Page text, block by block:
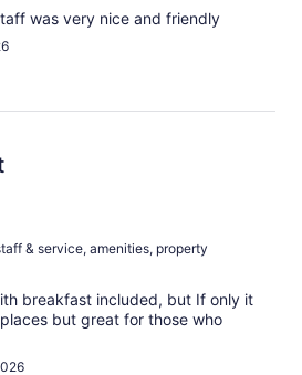
was very nice and friendly
& service, amenities, property
breakfast included, but If only it
but great for those who